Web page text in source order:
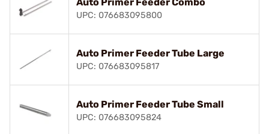
UPC: 076683095800
Auto Primer Feeder Tube Large
UPC: 076683095817
Auto Primer Feeder Tube Small
UPC: 076683095824